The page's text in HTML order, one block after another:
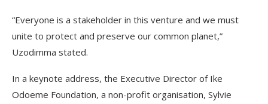
“Everyone is a stakeholder in this venture and we must
unite to protect and preserve our common planet,”
Uzodimma stated.
In a keynote address, the Executive Director of Ike
Odoeme Foundation, a non-profit organisation, Sylvie